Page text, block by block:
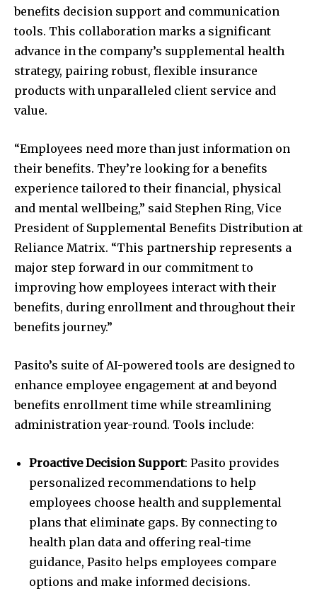
benefits decision support and communication
tools. This collaboration marks a significant
advance in the company’s supplemental health
strategy, pairing robust, flexible insurance
products with unparalleled client service and
value.
“Employees need more than just information on
their benefits. They’re looking for a benefits
experience tailored to their financial, physical
and mental wellbeing,” said Stephen Ring, Vice
President of Supplemental Benefits Distribution at
Reliance Matrix. “This partnership represents a
major step forward in our commitment to
improving how employees interact with their
benefits, during enrollment and throughout their
benefits journey.”
Pasito’s suite of AI-powered tools are designed to
enhance employee engagement at and beyond
benefits enrollment time while streamlining
administration year-round. Tools include:
Proactive Decision Support: Pasito provides
personalized recommendations to help
employees choose health and supplemental
plans that eliminate gaps. By connecting to
health plan data and offering real-time
guidance, Pasito helps employees compare
options and make informed decisions.